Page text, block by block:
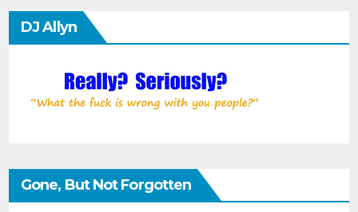
DJ Allyn
Gone, But Not Forgotten